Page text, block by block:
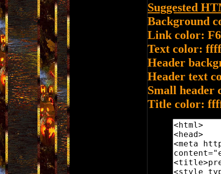
Suggested
Background
Link color:
Text color:
Header
Header text
Small header
Title color: